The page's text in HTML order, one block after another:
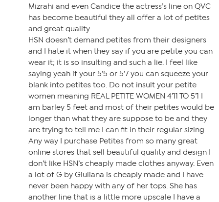
Mizrahi and even Candice the actress’s line on QVC
has become beautiful they all offer a lot of petites
and great quality.
HSN doesn’t demand petites from their designers
and I hate it when they say if you are petite you can
wear it; it is so insulting and such a lie. I feel like
saying yeah if your 5’5 or 5’7 you can squeeze your
blank into petites too. Do not insult your petite
women meaning REAL PETITE WOMEN 4’11 TO 5’1 I
am barley 5 feet and most of their petites would be
longer than what they are suppose to be and they
are trying to tell me I can fit in their regular sizing.
Any way I purchase Petites from so many great
online stores that sell beautiful quality and design I
don’t like HSN’s cheaply made clothes anyway. Even
a lot of G by Giuliana is cheaply made and I have
never been happy with any of her tops. She has
another line that is a little more upscale I have a